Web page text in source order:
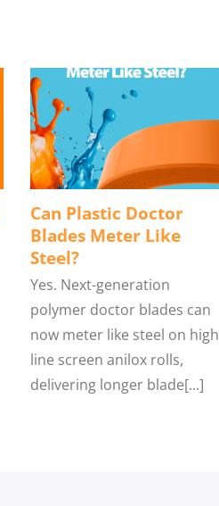
Can Plastic Doctor
Blades Meter Like
Steel?
Yes. Next-generation
polymer doctor blades can
now meter like steel on high
line screen anilox rolls,
delivering longer blade[...]